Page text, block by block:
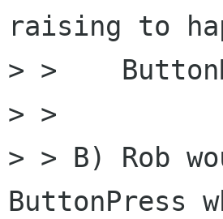
raising to
> >
> >
> > B) Rob
ButtonPress